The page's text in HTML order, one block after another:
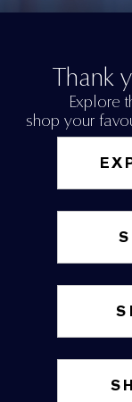
Thank
Explore
shop your